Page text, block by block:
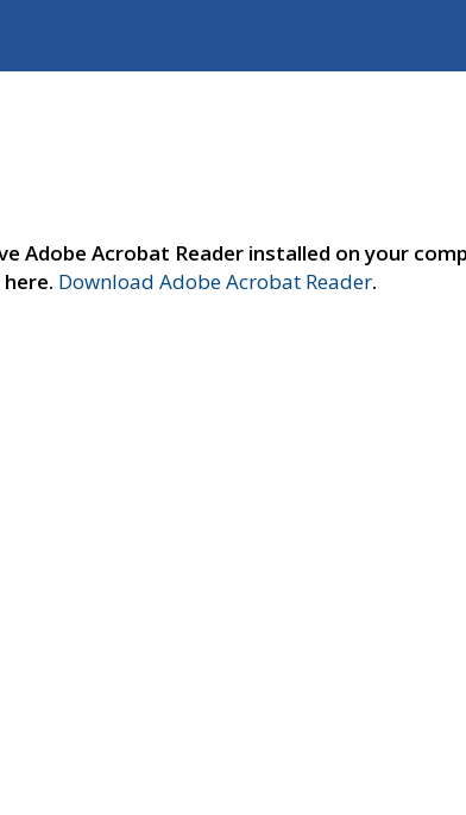
Adobe Acrobat Reader installed on your
Download Adobe Acrobat Reader.